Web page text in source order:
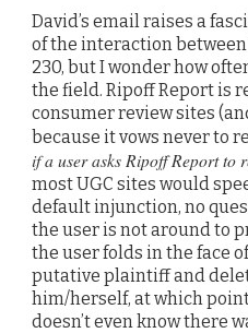
David’s email raises a
of the interaction between
230, but I wonder how
the field. Ripoff Report is
consumer review sites
because it vows never to
if a user asks Ripoff Report to
most UGC sites would
default injunction, no
the user is not around to
the user folds in the face
putative plaintiff and
him/herself, at which
doesn’t even know there